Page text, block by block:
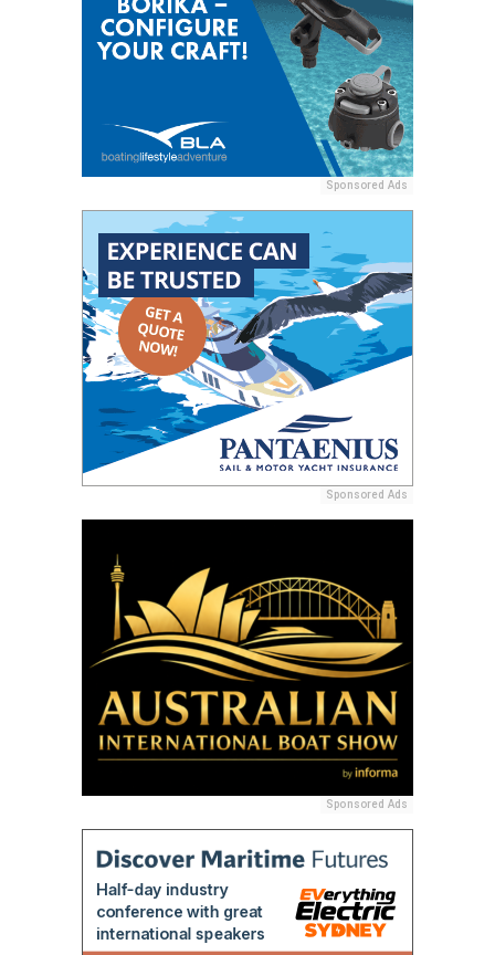
Sponsored Ads
Sponsored Ads
Sponsored Ads